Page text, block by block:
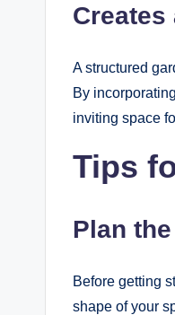
A structured
By
inviting space
Tips
Plan
Before getting
shape of your